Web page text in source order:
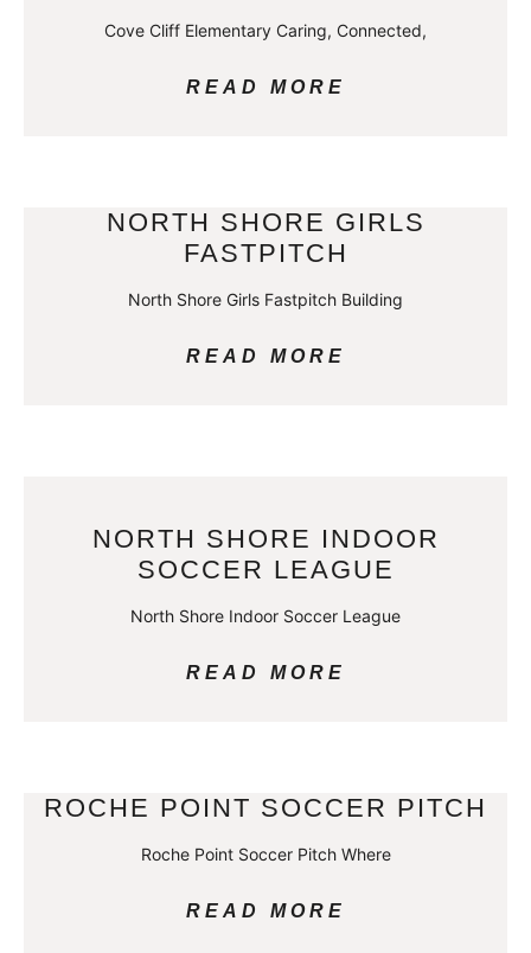
Cove Cliff Elementary Caring, Connected,
READ MORE
NORTH SHORE GIRLS
FASTPITCH
North Shore Girls Fastpitch Building
READ MORE
NORTH SHORE INDOOR
SOCCER LEAGUE
North Shore Indoor Soccer League
READ MORE
ROCHE POINT SOCCER PITCH
Roche Point Soccer Pitch Where
READ MORE